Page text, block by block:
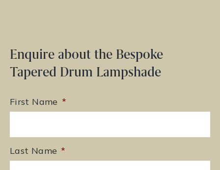
Enquire about the Bespoke
Tapered Drum Lampshade
First Name *
Last Name *